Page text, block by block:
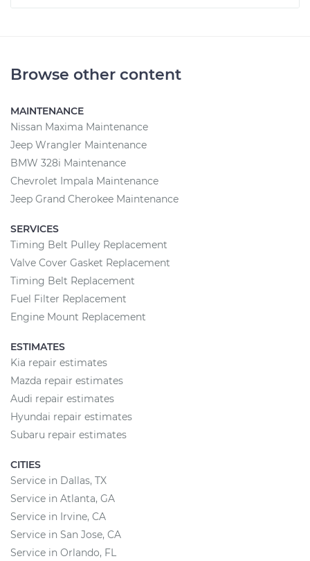
Browse other content
MAINTENANCE
Nissan Maxima Maintenance
Jeep Wrangler Maintenance
BMW 328i Maintenance
Chevrolet Impala Maintenance
Jeep Grand Cherokee Maintenance
SERVICES
Timing Belt Pulley Replacement
Valve Cover Gasket Replacement
Timing Belt Replacement
Fuel Filter Replacement
Engine Mount Replacement
ESTIMATES
Kia repair estimates
Mazda repair estimates
Audi repair estimates
Hyundai repair estimates
Subaru repair estimates
CITIES
Service in Dallas, TX
Service in Atlanta, GA
Service in Irvine, CA
Service in San Jose, CA
Service in Orlando, FL